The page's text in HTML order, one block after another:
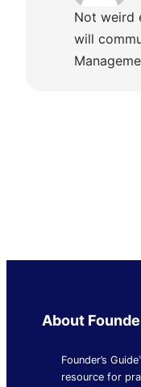
Not weird
will
About
Founder’s
resource for